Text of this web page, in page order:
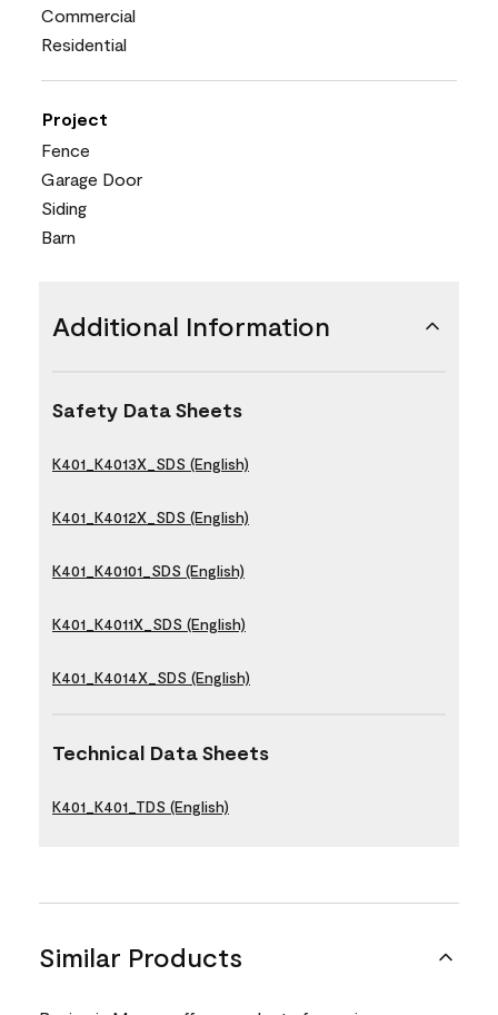
Commercial
Residential
Project
Fence
Garage Door
Siding
Barn
Additional Information
Safety Data Sheets
K401_K4013X_SDS (English)
K401_K4012X_SDS (English)
K401_K40101_SDS (English)
K401_K4011X_SDS (English)
K401_K4014X_SDS (English)
Technical Data Sheets
K401_K401_TDS (English)
Similar Products